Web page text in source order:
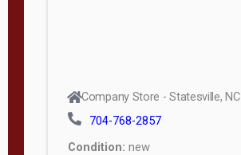
Company Store - Statesville, NC
704-768-2857
Condition: new